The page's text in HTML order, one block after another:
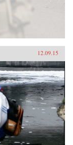
12.09.15